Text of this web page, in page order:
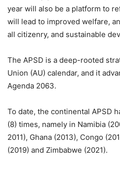
year will also be a platform to
will lead to improved welfare,
all citizenry, and sustainable
The APSD is a deep-rooted
Union (AU) calendar, and it
Agenda 2063.
To date, the continental APSD
(8) times, namely in Namibia
2011), Ghana (2013), Congo
(2019) and Zimbabwe (2021).